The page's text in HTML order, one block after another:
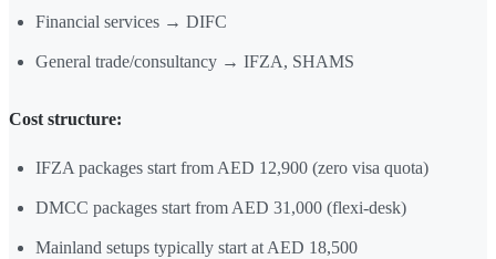
Financial services → DIFC
General trade/consultancy → IFZA, SHAMS
Cost structure:
IFZA packages start from AED 12,900 (zero visa quota)
DMCC packages start from AED 31,000 (flexi-desk)
Mainland setups typically start at AED 18,500